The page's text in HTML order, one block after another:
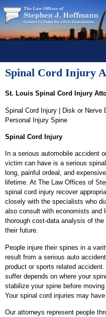
Spinal Cord Injury
St. Louis Spinal Cord Injury
Spinal Cord Injury | Disk or Nerve
Personal Injury Spine
Spinal Cord Injury
In a serious automobile accident
victim can have is a serious
long, painful ordeal, and
lifetime. At The Law Offices of
spinal cord injury recover
closely with the specialists who
also consult with economists and
thorough cost-data analysis of
their future.
People injure their spines in a
result from a serious auto
product or sports related
suffer depends on where your
stabilize your spine before
Your spinal cord injuries may
Our attorneys represent people